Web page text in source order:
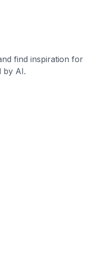
find inspiration for
by AI.